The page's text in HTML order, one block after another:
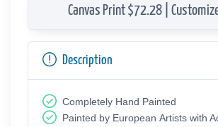
Canvas Print $72.28 |
Description
Completely Hand Painted
Painted by European Аrtists with